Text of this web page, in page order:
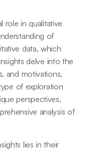
role in qualitative
of
data, which
delve into the
and motivations,
of exploration
perspectives,
analysis of
lies in their